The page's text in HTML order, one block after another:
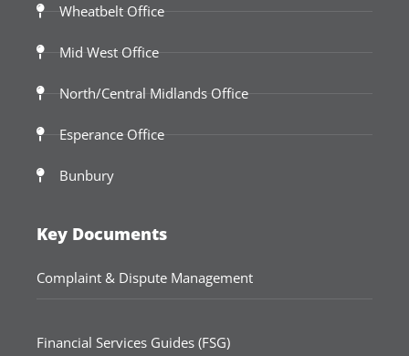
Wheatbelt Office
Mid West Office
North/Central Midlands Office
Esperance Office
Bunbury
Key Documents
Complaint & Dispute Management
Financial Services Guides (FSG)